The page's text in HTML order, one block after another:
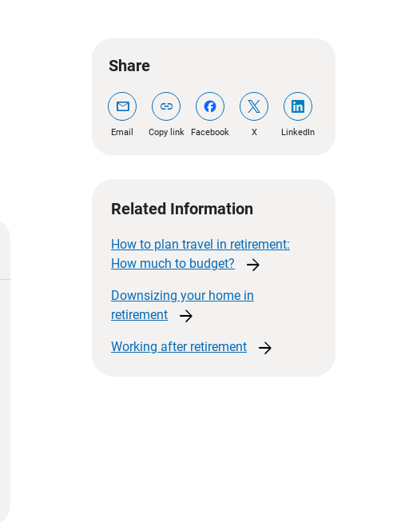
Share
mail
Email
link
Copy link Facebook X LinkedIn
Related Information
How to plan travel in retirement:
How much to budget? arrow_forward
Downsizing your home in
retirement
arrow_forward
Working after retirement arrow_forward